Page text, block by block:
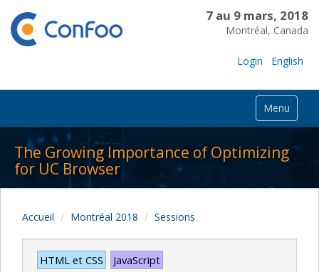
7 au 9 mars, 2018
Montréal, Canada
Login English
Menu
The Growing Importance of Optimizing
for UC Browser
Accueil Montréal 2018 Sessions
HTML et CSS JavaScript